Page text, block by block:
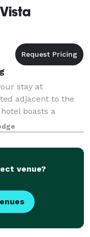
stay at
adjacent to the
boasts a
business
clubs. B
venue?